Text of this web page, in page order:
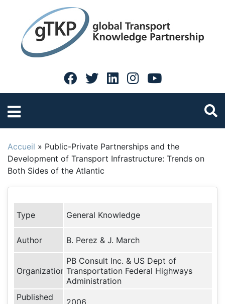
Accueil » Public-Private Partnerships and the
Development of Transport Infrastructure: Trends on
Both Sides of the Atlantic
Type General Knowledge
Author B. Perez & J. March
Organization
PB Consult Inc. & US Dept of
Transportation Federal Highways
Administration
Published
2006